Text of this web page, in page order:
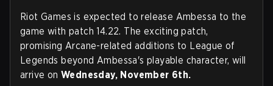
Riot Games is expected to release Ambessa to the
game with patch 14.22. The exciting patch,
promising Arcane-related additions to League of
Legends beyond Ambessa's playable character, will
arrive on Wednesday, November 6th.